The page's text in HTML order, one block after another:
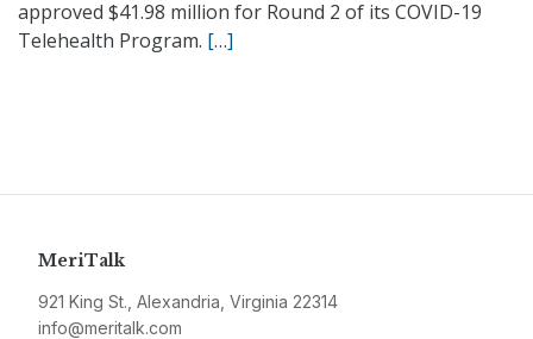
approved $41.98 million for Round 2 of its COVID-19
Telehealth Program. […]
MeriTalk
921 King St., Alexandria, Virginia 22314
info@meritalk.com